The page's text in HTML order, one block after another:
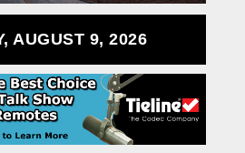
AUGUST 9, 2026